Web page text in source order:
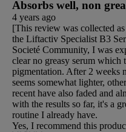
Absorbs well, non
4 years ago
[This review was collected
the Liftactiv Specialist B3
Societé Community, I was
clear no greasy serum which
pigmentation. After 2 weeks
seems somewhat lighter,
recent have also faded and
with the results so far, it's a
routine I already have.
Yes, I recommend this